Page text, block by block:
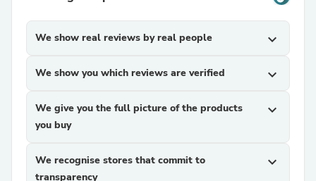
We show real reviews by real people expand_more
We show you which reviews are verified expand_more
We give you the full picture of the products
you buy
expand_more
We recognise stores that commit to
transparency
expand_more